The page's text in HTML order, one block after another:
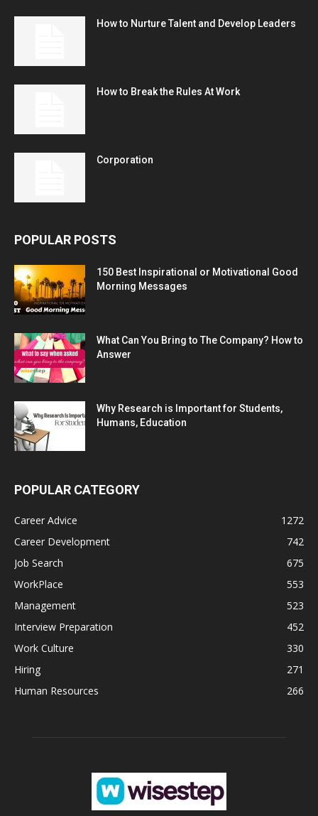
How to Nurture Talent and Develop Leaders
How to Break the Rules At Work
Corporation
POPULAR POSTS
150 Best Inspirational or Motivational Good
Morning Messages
What Can You Bring to The Company? How to
Answer
Why Research is Important for Students,
Humans, Education
POPULAR CATEGORY
Career Advice
1272
Career Development
742
Job Search
675
WorkPlace
553
Management
523
Interview Preparation
452
Work Culture
330
Hiring
271
Human Resources
266